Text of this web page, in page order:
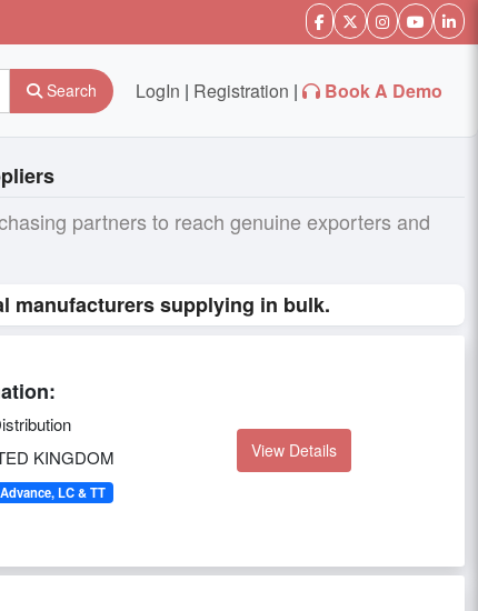
Search LogIn | Registration | Book A Demo
partners to reach genuine exporters and
manufacturers supplying in bulk.
KINGDOM
Advance, LC & TT
View Details